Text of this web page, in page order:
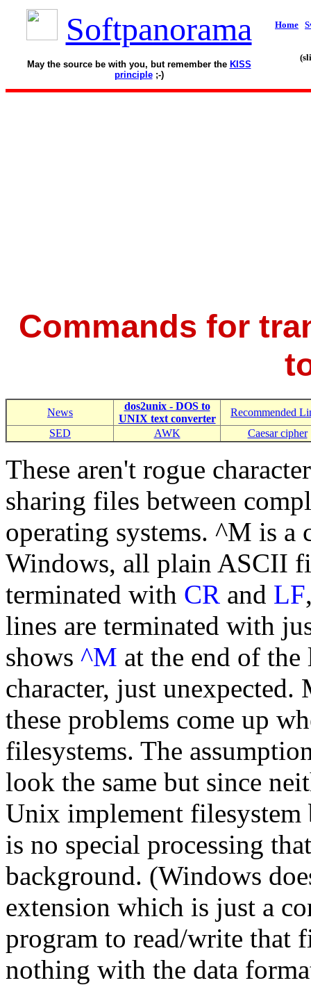
Softpanorama
May the source be with you, but remember the KISS
principle;-)
Home
Commands for
News
dos2unix - DOS to
UNIX text converter
Recommended
SED
AWK Caesar cipher
These aren't rogue
sharing files between
operating systems. ^M is a
Windows, all plain ASCII
terminated with CR and LF
lines are terminated with
shows ^M at the end of
character, just
these problems come up
filesystems. The
look the same but since
Unix implement filesystem
is no special processing
background. (Windows
extension which is just a
program to read/write that
nothing with the data